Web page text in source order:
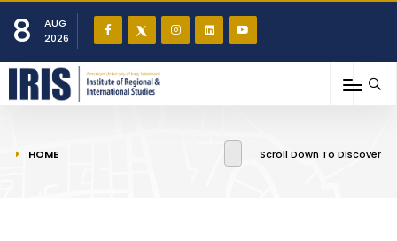
8
AUG
2026
You are here
HOME Scroll Down To Discover